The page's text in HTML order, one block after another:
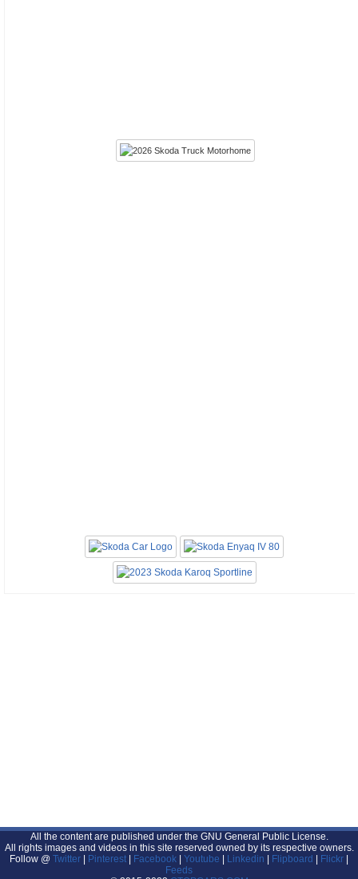
All the content are published under the GNU General Public License.
All rights images and videos in this site reserved owned by its respective owners.
Follow @ Twitter Pinterest Facebook Youtube Linkedin Flipboard Flickr
Feeds